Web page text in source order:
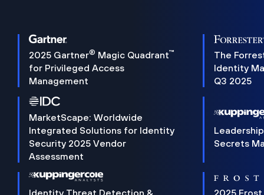
2025 Gartner® Magic Quadrant™
for Privileged Access
Management
The
Identity
Q3 2025
MarketScape: Worldwide
Integrated Solutions for Identity
Security 2025 Vendor
Assessment
Secrets
Identity Threat Detection &
2025 Frost